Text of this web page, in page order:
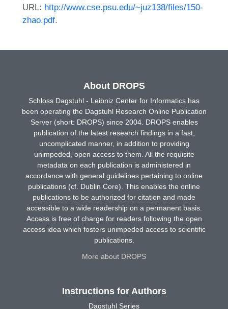
URL: http://www.cse.psu.edu/~juz138/files/150-
zhao.pdf.
About DROPS
Schloss Dagstuhl - Leibniz Center for Informatics has
been operating the Dagstuhl Research Online Publication
Server (short: DROPS) since 2004. DROPS enables
publication of the latest research findings in a fast,
uncomplicated manner, in addition to providing
unimpeded, open access to them. All the requisite
metadata on each publication is administered in
accordance with general guidelines pertaining to online
publications (cf. Dublin Core). This enables the online
publications to be authorized for citation and made
accessible to a wide readership on a permanent basis.
Access is free of charge for readers following the open
access idea which fosters unimpeded access to scientific
publications.
More about DROPS
Instructions for Authors
Dagstuhl Series